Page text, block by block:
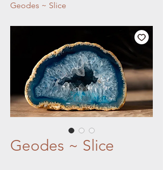
Geodes ~ Slice
Geodes ~ Slice